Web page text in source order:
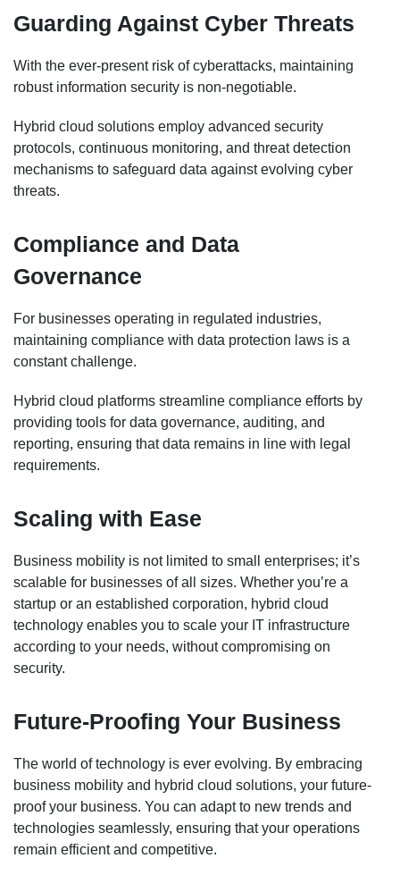
Guarding Against Cyber Threats
With the ever-present risk of cyberattacks, maintaining
robust information security is non-negotiable.
Hybrid cloud solutions employ advanced security
protocols, continuous monitoring, and threat detection
mechanisms to safeguard data against evolving cyber
threats.
Compliance and Data
Governance
For businesses operating in regulated industries,
maintaining compliance with data protection laws is a
constant challenge.
Hybrid cloud platforms streamline compliance efforts by
providing tools for data governance, auditing, and
reporting, ensuring that data remains in line with legal
requirements.
Scaling with Ease
Business mobility is not limited to small enterprises; it’s
scalable for businesses of all sizes. Whether you’re a
startup or an established corporation, hybrid cloud
technology enables you to scale your IT infrastructure
according to your needs, without compromising on
security.
Future-Proofing Your Business
The world of technology is ever evolving. By embracing
business mobility and hybrid cloud solutions, your future-
proof your business. You can adapt to new trends and
technologies seamlessly, ensuring that your operations
remain efficient and competitive.